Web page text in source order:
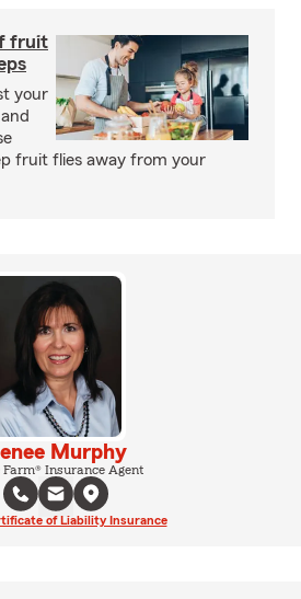
fruit
your
fruit flies away from your
Murphy
Farm® Insurance Agent
of Liability Insurance